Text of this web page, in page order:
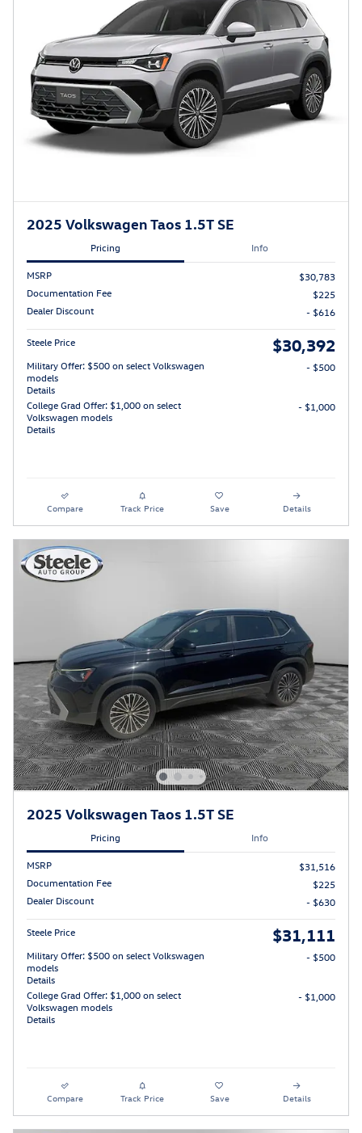
2025 Volkswagen Taos 1.5T SE
Pricing Info
MSRP
$30,783
Documentation Fee
$225
Dealer Discount
- $616
Steele Price $30,392
Military Offer: $500 on select Volkswagen
models
Details
- $500
College Grad Offer: $1,000 on select
Volkswagen models
Details
- $1,000
Compare Track Price Save Details
2025 Volkswagen Taos 1.5T SE
Pricing Info
MSRP
$31,516
Documentation Fee
$225
Dealer Discount
- $630
Steele Price $31,111
Military Offer: $500 on select Volkswagen
models
Details
- $500
College Grad Offer: $1,000 on select
Volkswagen models
Details
- $1,000
Compare Track Price Save Details